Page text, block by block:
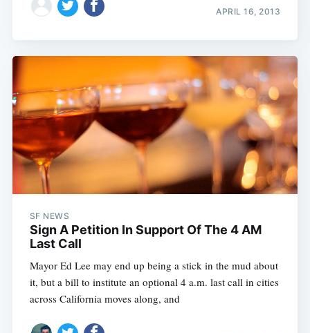
APRIL 16, 2013
SF NEWS
Sign A Petition In Support Of The 4 AM
Last Call
Mayor Ed Lee may end up being a stick in the mud about
it, but a bill to institute an optional 4 a.m. last call in cities
across California moves along, and